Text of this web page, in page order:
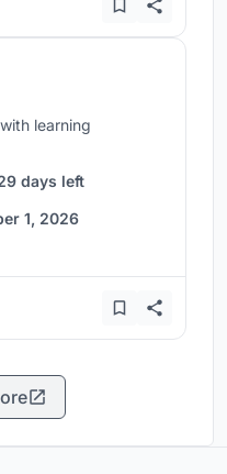
learning
days left
1, 2026